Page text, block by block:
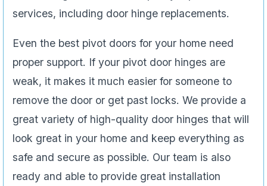
services, including door hinge replacements.
Even the best pivot doors for your home need
proper support. If your pivot door hinges are
weak, it makes it much easier for someone to
remove the door or get past locks. We provide a
great variety of high-quality door hinges that will
look great in your home and keep everything as
safe and secure as possible. Our team is also
ready and able to provide great installation